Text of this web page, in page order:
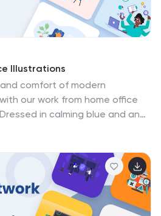
Illustrations
comfort of modern
our work from home office
in calming blue and an
featuring thoughtfully
relatable icons, all crafted to
and perks of working from
a boon for remote workers,